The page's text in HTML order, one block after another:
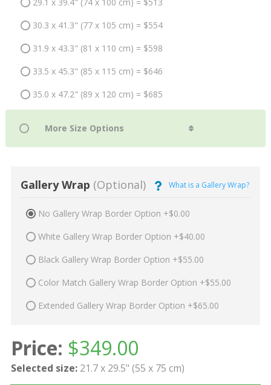
29.1 x 39.4" (74 x 100 cm) = $513
30.3 x 41.3" (77 x 105 cm) = $554
31.9 x 43.3" (81 x 110 cm) = $598
33.5 x 45.3" (85 x 115 cm) = $646
35.0 x 47.2" (89 x 120 cm) = $685
Gallery Wrap (Optional) What is a Gallery Wrap?
No Gallery Wrap Border Option +$0.00
White Gallery Wrap Border Option +$40.00
Black Gallery Wrap Border Option +$55.00
Color Match Gallery Wrap Border Option +$55.00
Extended Gallery Wrap Border Option +$65.00
Price: $349.00
Selected size: 21.7 x 29.5" (55 x 75 cm)